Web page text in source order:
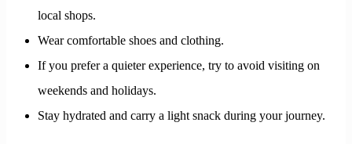
local shops.
Wear comfortable shoes and clothing.
If you prefer a quieter experience, try to avoid visiting on
weekends and holidays.
Stay hydrated and carry a light snack during your journey.